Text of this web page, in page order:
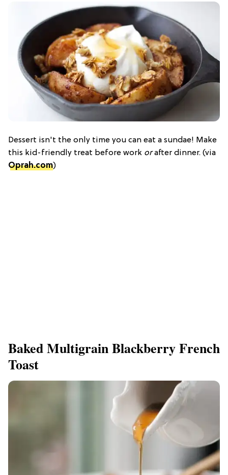
Dessert isn't the only time you can eat a sundae! Make
this kid-friendly treat before work orafter dinner. (via
Oprah.com)
Baked Multigrain Blackberry French
Toast